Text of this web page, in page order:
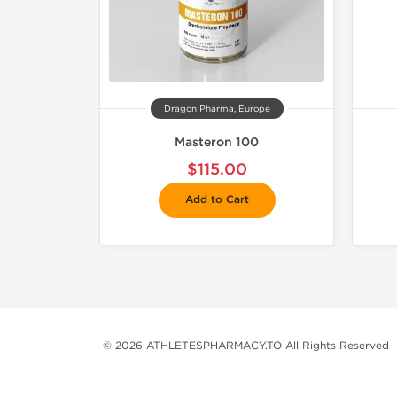
Dragon Pharma, Europe
Masteron 100
$115.00
Add to Cart
© 2026 ATHLETESPHARMACY.TO All Rights Reserved